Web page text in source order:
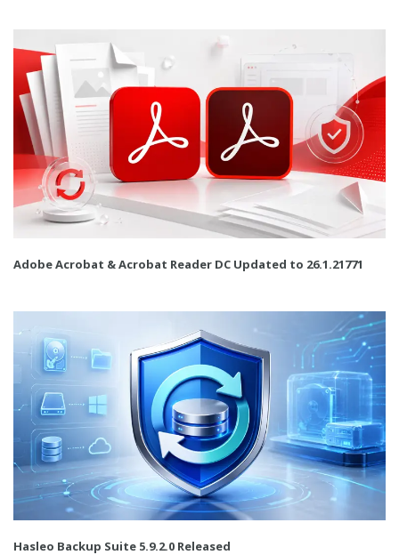
Adobe Acrobat & Acrobat Reader DC Updated to 26.1.21771
Hasleo Backup Suite 5.9.2.0 Released